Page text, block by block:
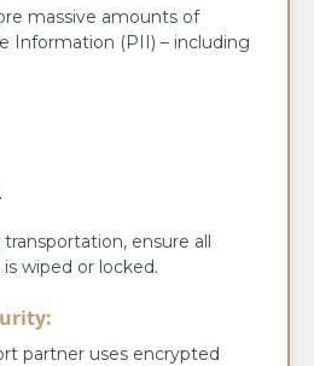
massive amounts of
Information (PII) – including
ensure all
wiped or locked.
partner uses encrypted